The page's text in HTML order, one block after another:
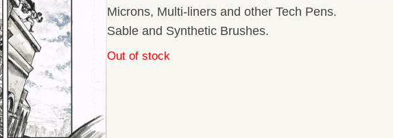
Microns, Multi-liners and other Tech Pens.
Sable and Synthetic Brushes.
Out of stock